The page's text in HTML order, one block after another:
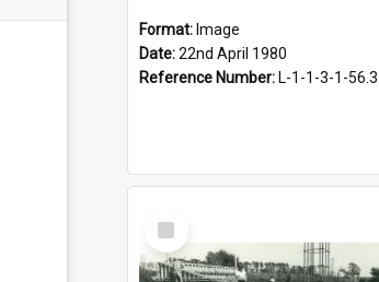
Format: Image
Date:22nd April 1980
Reference Number: L-1-1-3-1-56.3
Select
Item